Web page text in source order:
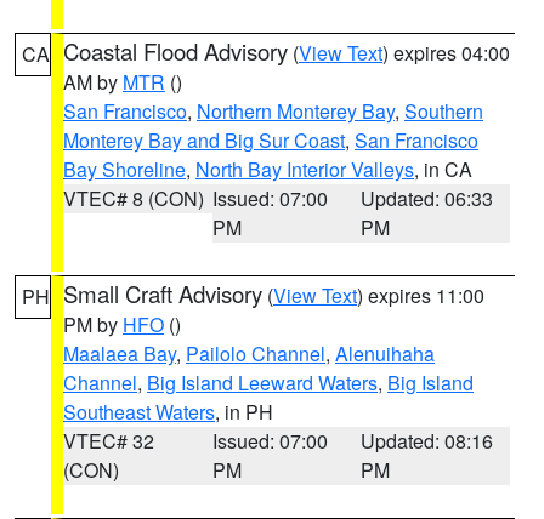
CA Coastal Flood Advisory (View Text) expires 04:00
AM by MTR ()
San Francisco, Northern Monterey Bay, Southern
Monterey Bay and Big Sur Coast, San Francisco
Bay Shoreline, North Bay Interior Valleys, in CA
VTEC# 8 (CON) Issued: 07:00
PM
Updated: 06:33
PM
PH Small Craft Advisory (View Text) expires 11:00
PM by HFO ()
Maalaea Bay, Pailolo Channel, Alenuihaha
Channel, Big Island Leeward Waters, Big Island
Southeast Waters, in PH
VTEC# 32
(CON)
Issued: 07:00
PM
Updated: 08:16
PM